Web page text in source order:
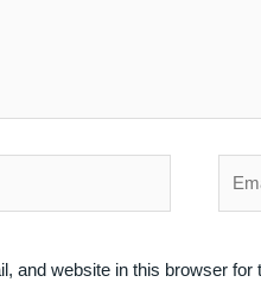
and website in this browser for